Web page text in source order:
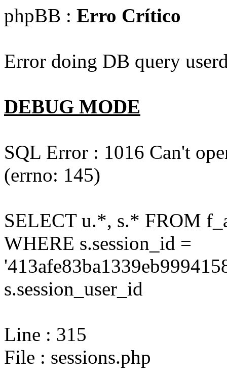
phpBB : Erro Crítico
Error doing DB query
DEBUG MODE
SQL Error : 1016 Can't
(errno: 145)
SELECT u.*, s.* FROM
WHERE s.session_id =
s.session_user_id
Line : 315
File : sessions.php